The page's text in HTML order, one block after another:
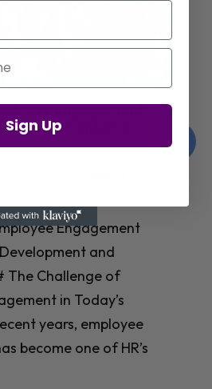
Engagement
Development and
Engagement
and
The Challenge of
in Today’s
years, employee
become one of HR’s
Sign Up